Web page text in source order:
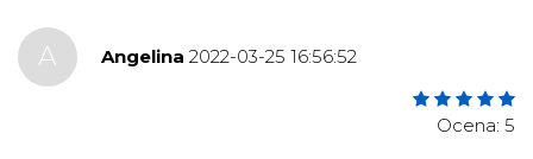
A Angelina 2022-03-25 16:56:52
Ocena: 5